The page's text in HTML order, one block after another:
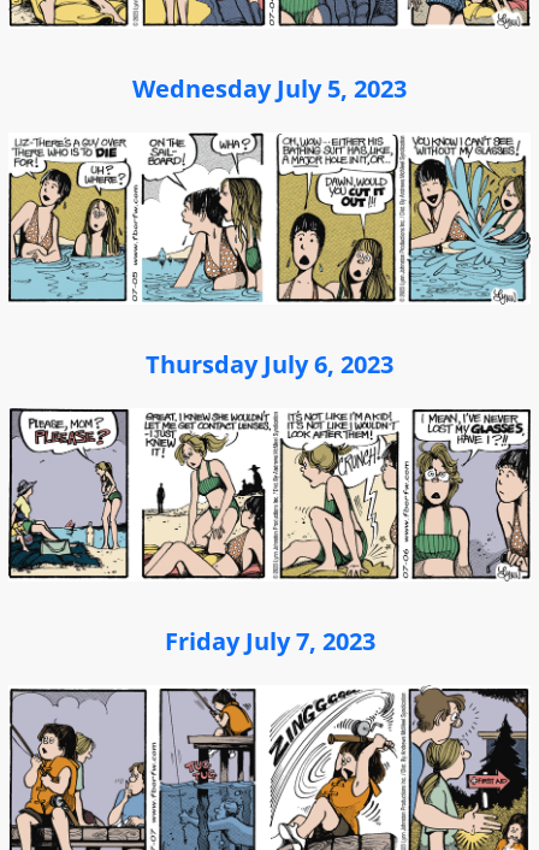
Wednesday July 5, 2023
Thursday July 6, 2023
Friday July 7, 2023